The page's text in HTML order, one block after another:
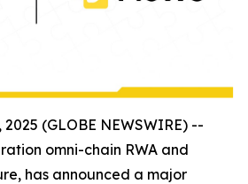
(GLOBE NEWSWIRE) --
omni-chain RWA and
has announced a major